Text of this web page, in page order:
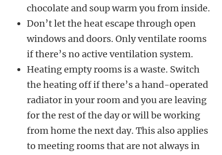
chocolate and soup warm you from inside.
Don’t let the heat escape through open
windows and doors. Only ventilate rooms
if there’s no active ventilation system.
Heating empty rooms is a waste. Switch
the heating off if there’s a hand-operated
radiator in your room and you are leaving
for the rest of the day or will be working
from home the next day. This also applies
to meeting rooms that are not always in